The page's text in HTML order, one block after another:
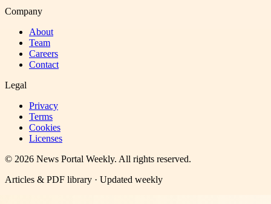
Company
About
Team
Careers
Contact
Legal
Privacy
Terms
Cookies
Licenses
© 2026 News Portal Weekly. All rights reserved.
Articles & PDF library · Updated weekly